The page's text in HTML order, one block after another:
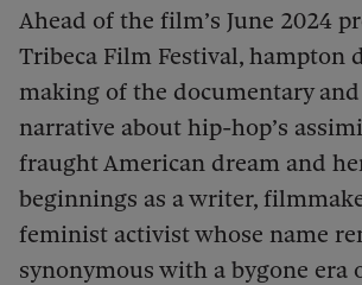
Ahead of the film’s June 2024
Tribeca Film Festival, hampton
making of the documentary
narrative about hip-hop’s
fraught American dream and
beginnings as a writer,
feminist activist whose name
synonymous with a bygone era